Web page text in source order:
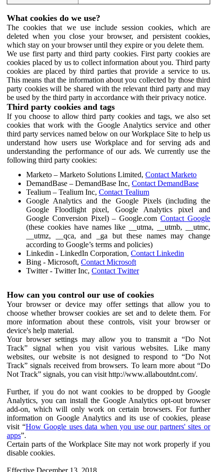
What cookies do we use?
The cookies that we use include session cookies, which are
deleted when you close your browser, and persistent cookies,
which stay on your browser until they expire or you delete them.
We use first party and third party cookies. First party cookies are
cookies placed by us to collect information about you. Third party
cookies are placed by third parties that provide a service to us.
This means that the information about you collected by those third
party cookies will be shared with the relevant third party and may
be used by the third party in accordance with their privacy notice.
Third party cookies and tags
If you choose to allow third party cookies and tags, we also set
cookies that work with the Google Analytics service and other
third party services named below on our Workplace Site to help us
understand how users use Workplace and for serving ads and
understanding the performance of our ads. We currently use the
following third party cookies:
Marketo – Marketo Solutions Limited, Contact Marketo
DemandBase – DemandBase Inc, Contact DemandBase
Tealium – Tealium Inc, Contact Tealium
Google Analytics and the Google Pixels (including the
Google Floodlight pixel, Google Analytics pixel and
Google Conversion Pixel) – Google.comContact Google
(these cookies have names like __utma, __utmb, __utmc,
__utmz, __qca, and _ga but these names may change
according to Google’s terms and policies)
Linkedin - LinkedIn Corporation, Contact Linkedin
Bing - Microsoft, Contact Microsoft
Twitter - Twitter Inc, Contact Twitter
How can you control our use of cookies
Your browser or device may offer settings that allow you to
choose whether browser cookies are set and to delete them. For
more information about these controls, visit your browser or
device's help material.
Your browser settings may allow you to transmit a “Do Not
Track” signal when you visit various websites. Like many
websites, our website is not designed to respond to “Do Not
Track” signals received from browsers. To learn more about “Do
Not Track” signals, you can visit http://www.allaboutdnt.com/.
Further, if you do not want cookies to be dropped by Google
Analytics, you can install the Google Analytics opt-out browser
add-on, which will only work on certain browsers. For further
information on Google Analytics and its use of cookies, please
visit “How Google uses data when you use our partners' sites or
apps”.
Certain parts of the Workplace Site may not work properly if you
disable cookies.
Effective December 13, 2018